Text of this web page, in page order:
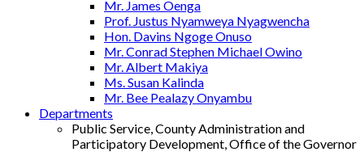
Mr. James Oenga
Prof. Justus Nyamweya Nyagwencha
Hon. Davins Ngoge Onuso
Mr. Conrad Stephen Michael Owino
Mr. Albert Makiya
Ms. Susan Kalinda
Mr. Bee Pealazy Onyambu
Departments
Public Service, County Administration and
Participatory Development, Office of the Governor